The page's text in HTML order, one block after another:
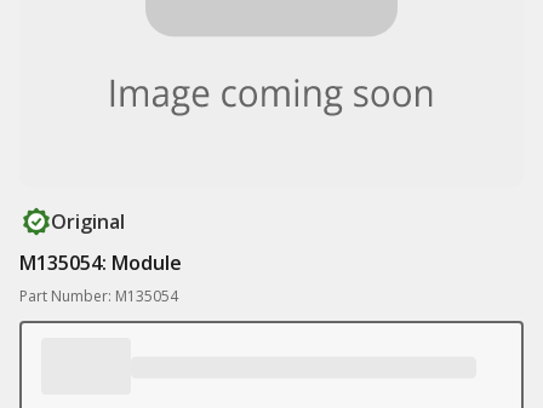
Original
M135054: Module
Part Number: M135054